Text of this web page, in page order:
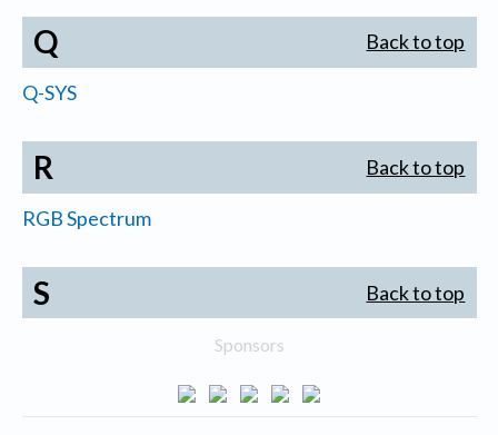
Q Back to top
Q-SYS
R Back to top
RGB Spectrum
S Back to top
Sponsors